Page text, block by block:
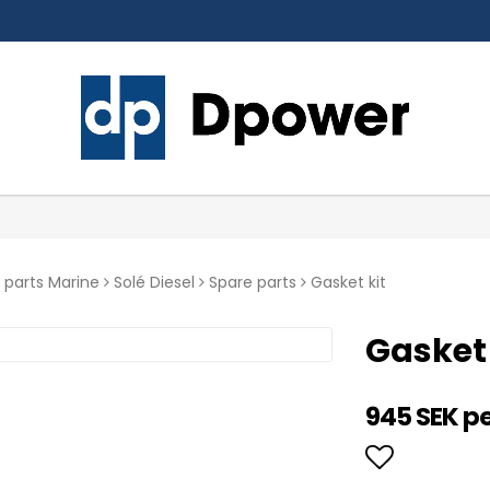
Marine Solé Diesel Spare parts Gasket kit
945 SEK